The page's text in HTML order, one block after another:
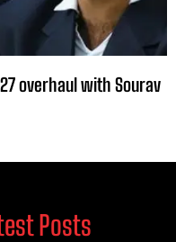
overhaul with Sourav
Posts